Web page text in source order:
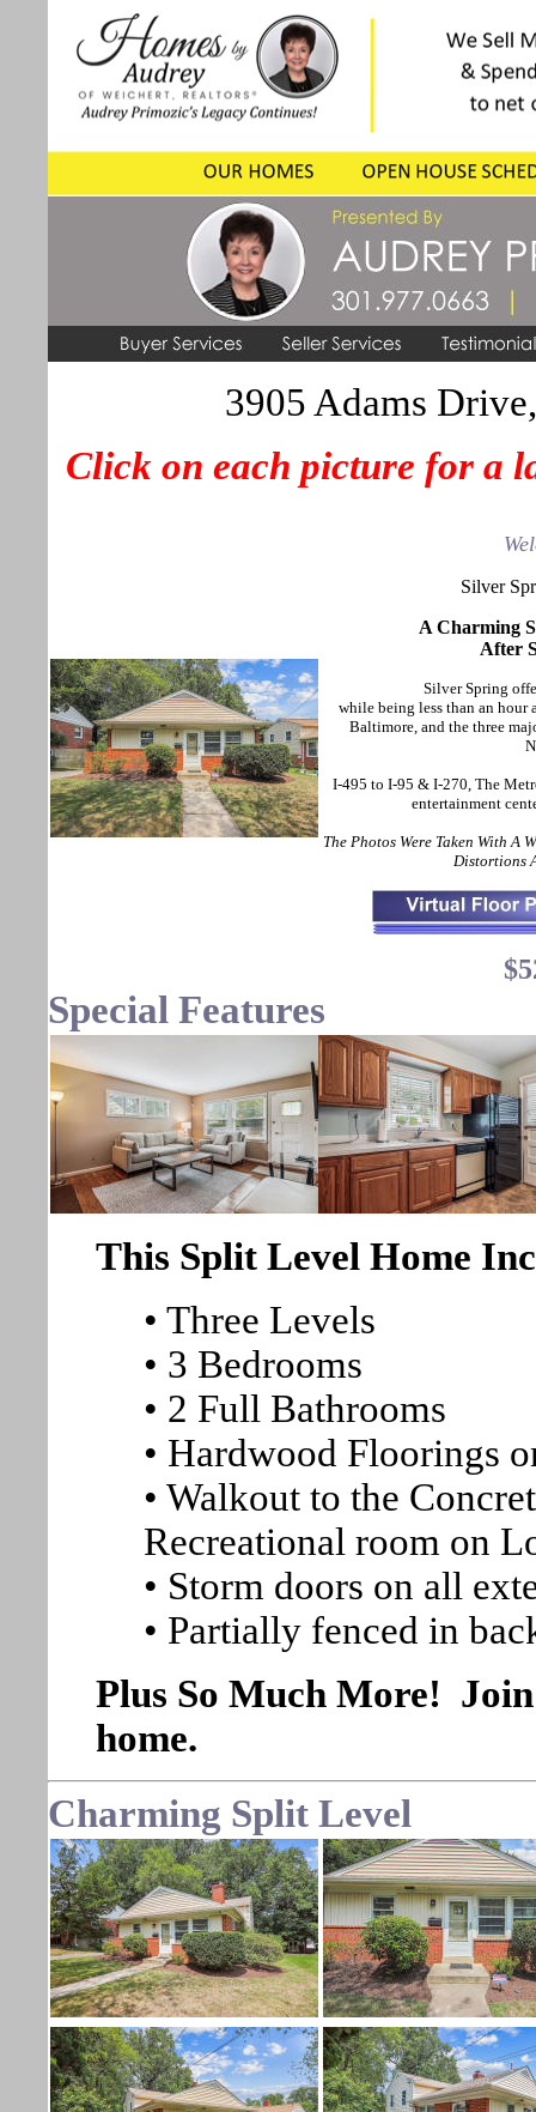
3905 Adams
Click on each picture for a
Silver
A Charming
After
Silver Spring
while being less than an hour
Baltimore, and the three
I-495 to I-95 & I-270, The
entertainment
The Photos Were Taken With A
Distortions
Special Features
This Split Level Home
• Three Levels
• 3 Bedrooms
• 2 Full Bathrooms
• Hardwood Floorings
• Walkout to the
Recreational room on
• Storm doors on all
• Partially fenced in
Plus So Much More!
home.
Charming Split Level